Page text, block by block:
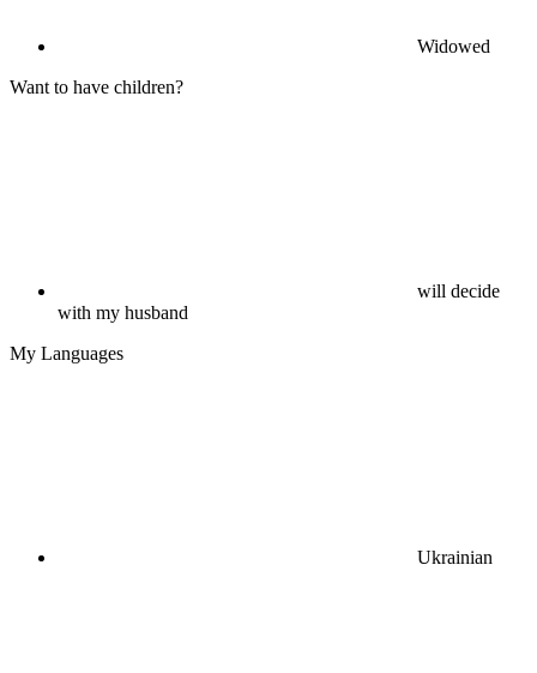
Widowed
Want to have children?
will decide
with my husband
My Languages
Ukrainian